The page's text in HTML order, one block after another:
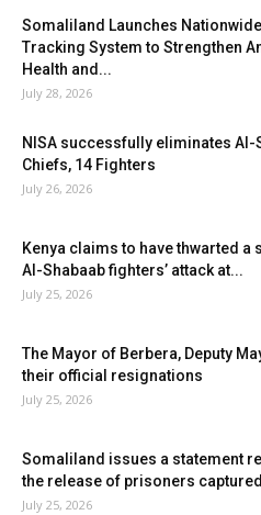
Somaliland Launches
Tracking System to Strengthen
Health and...
July 28, 2026
NISA successfully eliminates Al-
Chiefs, 14 Fighters
July 26, 2026
Kenya claims to have thwarted a
Al-Shabaab fighters’ attack at...
July 25, 2026
The Mayor of Berbera, Deputy
their official resignations
July 25, 2026
Somaliland issues a statement
the release of prisoners
July 25, 2026